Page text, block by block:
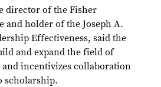
director of the Fisher
and holder of the Joseph A.
Effectiveness, said the
and expand the field of
incentivizes collaboration
scholarship.